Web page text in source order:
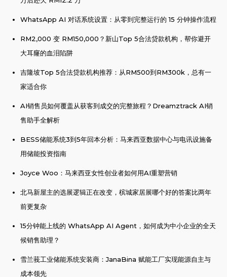
WhatsApp AI 对话系统设置：从零到完整运行的 15 分钟操作流程
RM2,000 变 RM150,000？新山Top 5合法贷款机构，帮你避开
大耳窿的血泪陷阱
吉隆坡Top 5合法贷款机构推荐：从RM500到RM300k，总有一
家适合你
AI销售员如何覆盖从获客到成交的完整旅程？Dreamztrack AI销
售助手全解析
BESS储能系统3到5年回本分析：马来西亚数据中心与电讯设施备
用储能投资指南
Joyce Woo：马来西亚女性创业者如何用AI重塑营销
北马新屋主的选展逻辑正在改变，槟城家居展哪个好的答案比两年
前更复杂
15分钟能上线的 WhatsApp AI Agent，如何成为中小企业的全天
候销售助理？
雪兰莪工业储能系统安装商：JanaBina 赋能工厂实现能源自主与
成本领先